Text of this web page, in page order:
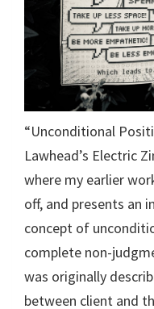
“Unconditional
Lawhead’s Electric
where my earlier
off, and presents an
concept of
complete non-
was originally
between client and